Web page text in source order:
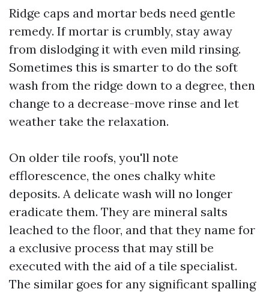
Ridge caps and mortar beds need gentle
remedy. If mortar is crumbly, stay away
from dislodging it with even mild rinsing.
Sometimes this is smarter to do the soft
wash from the ridge down to a degree, then
change to a decrease-move rinse and let
weather take the relaxation.
On older tile roofs, you'll note
efflorescence, the ones chalky white
deposits. A delicate wash will no longer
eradicate them. They are mineral salts
leached to the floor, and that they name for
a exclusive process that may still be
executed with the aid of a tile specialist.
The similar goes for any significant spalling